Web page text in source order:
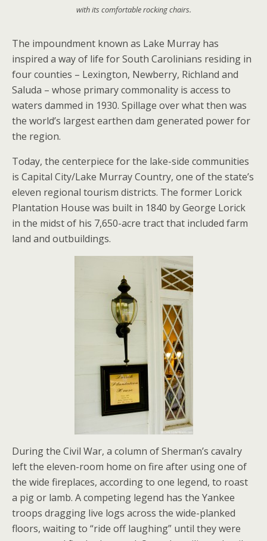
with its comfortable rocking chairs.
The impoundment known as Lake Murray has
inspired a way of life for South Carolinians residing in
four counties – Lexington, Newberry, Richland and
Saluda – whose primary commonality is access to
waters dammed in 1930. Spillage over what then was
the world’s largest earthen dam generated power for
the region.
Today, the centerpiece for the lake-side communities
is Capital City/Lake Murray Country, one of the state’s
eleven regional tourism districts. The former Lorick
Plantation House was built in 1840 by George Lorick
in the midst of his 7,650-acre tract that included farm
land and outbuildings.
During the Civil War, a column of Sherman’s cavalry
left the eleven-room home on fire after using one of
the wide fireplaces, according to one legend, to roast
a pig or lamb. A competing legend has the Yankee
troops dragging live logs across the wide-planked
floors, waiting to “ride off laughing” until they were